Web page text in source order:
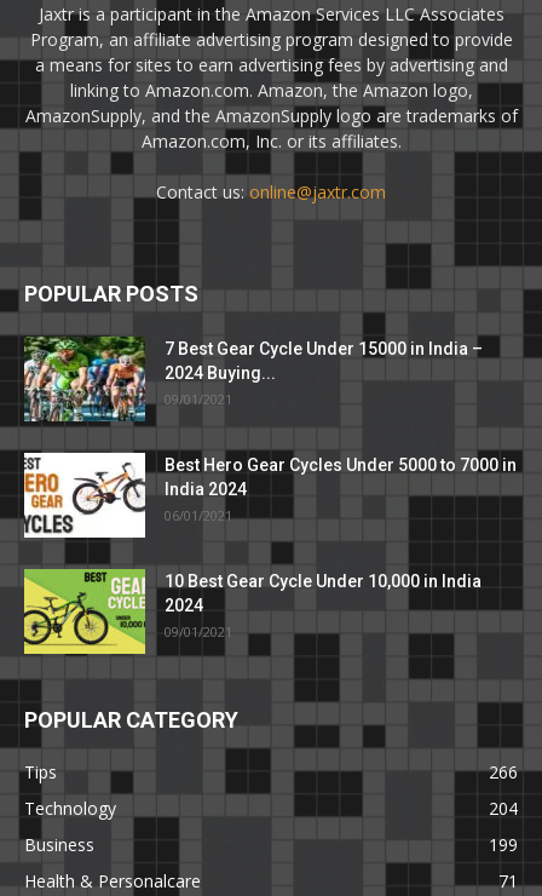
Jaxtr is a participant in the Amazon Services LLC Associates
Program, an affiliate advertising program designed to provide
a means for sites to earn advertising fees by advertising and
linking to Amazon.com. Amazon, the Amazon logo,
AmazonSupply, and the AmazonSupply logo are trademarks of
Amazon.com, Inc. or its affiliates.
Contact us: online@jaxtr.com
POPULAR POSTS
7 Best Gear Cycle Under 15000 in India –
2024 Buying...
09/01/2021
Best Hero Gear Cycles Under 5000 to 7000 in
India 2024
06/01/2021
10 Best Gear Cycle Under 10,000 in India
2024
09/01/2021
POPULAR CATEGORY
Tips
266
Technology
204
Business
199
Health & Personalcare
71